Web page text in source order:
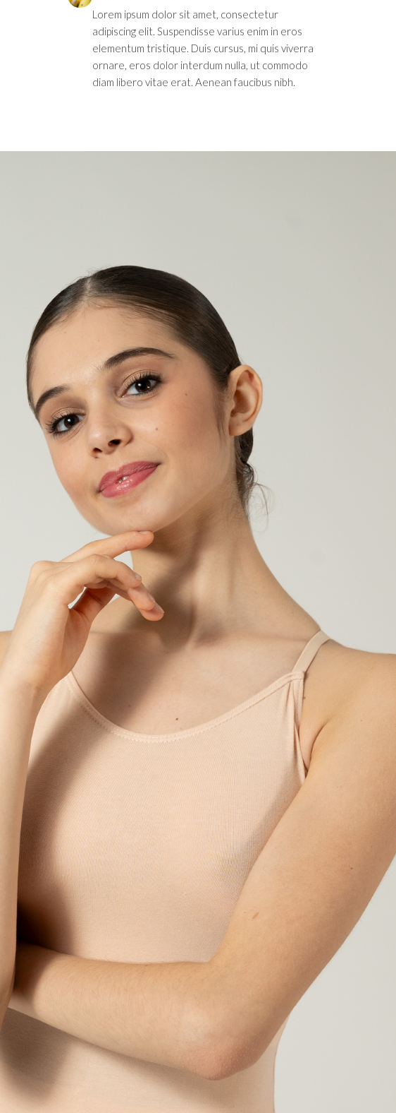
Lorem ipsum dolor sit amet, consectetur
adipiscing elit. Suspendisse varius enim in eros
elementum tristique. Duis cursus, mi quis viverra
ornare, eros dolor interdum nulla, ut commodo
diam libero vitae erat. Aenean faucibus nibh.